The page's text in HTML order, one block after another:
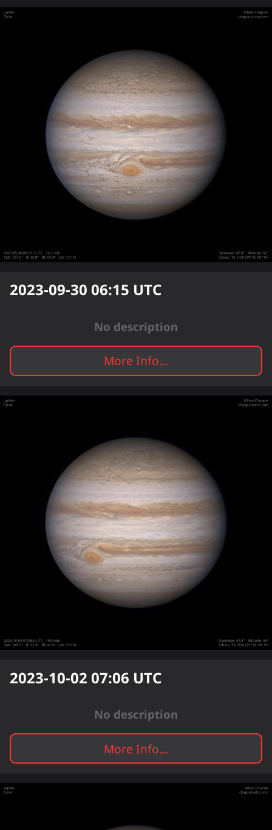
2023-09-30 06:15 UTC
No description
More Info...
2023-10-02 07:06 UTC
No description
More Info...